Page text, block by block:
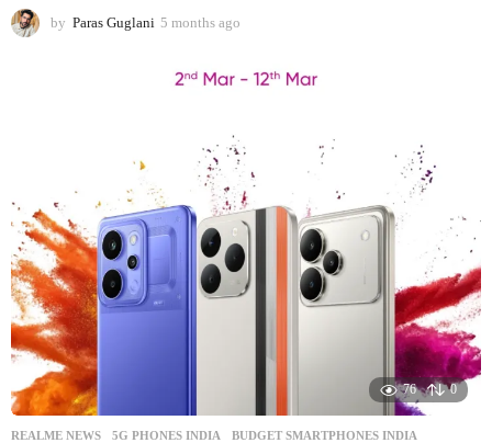
by Paras Guglani 5 months ago
n
s
a
g
o
76 0
REALME NEWS 5G PHONES INDIA ,BUDGET SMARTPHONES INDIA